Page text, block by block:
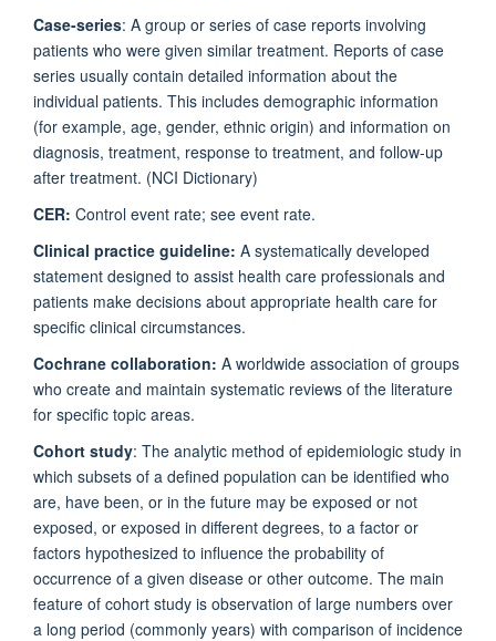
Case-series: A group or series of case reports involving
patients who were given similar treatment. Reports of case
series usually contain detailed information about the
individual patients. This includes demographic information
(for example, age, gender, ethnic origin) and information on
diagnosis, treatment, response to treatment, and follow-up
after treatment. (NCI Dictionary)
CER: Control event rate; see event rate.
Clinical practice guideline: A systematically developed
statement designed to assist health care professionals and
patients make decisions about appropriate health care for
specific clinical circumstances.
Cochrane collaboration: A worldwide association of groups
who create and maintain systematic reviews of the literature
for specific topic areas.
Cohort study: The analytic method of epidemiologic study in
which subsets of a defined population can be identified who
are, have been, or in the future may be exposed or not
exposed, or exposed in different degrees, to a factor or
factors hypothesized to influence the probability of
occurrence of a given disease or other outcome. The main
feature of cohort study is observation of large numbers over
a long period (commonly years) with comparison of incidence